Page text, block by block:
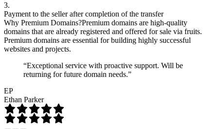
3.
Payment to the seller after completion of the transfer
Why Premium Domains?Premium domains are high-quality
domains that are already registered and offered for sale via fruits.
Premium domains are essential for building highly successful
websites and projects.
“Exceptional service with proactive support. Will be
returning for future domain needs.”
EP
Ethan Parker